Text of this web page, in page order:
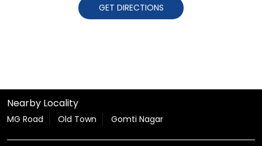
GET DIRECTIONS
Nearby Locality
MG Road Old Town Gomti Nagar